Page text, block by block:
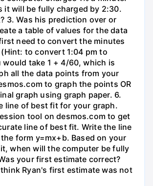
it will be fully charged by 2:30.
3. Was his prediction over or
a table of values for the data
need to convert the minutes
to convert 1:04 pm to
would take 1 + 4/60, which is
all the data points from your
to graph the points OR
graph using graph paper. 6.
line of best fit for your graph.
tool on desmos.com to get
line of best fit. Write the line
form y=mx+b. Based on your
when will the computer be fully
your first estimate correct?
Ryan's first estimate was not